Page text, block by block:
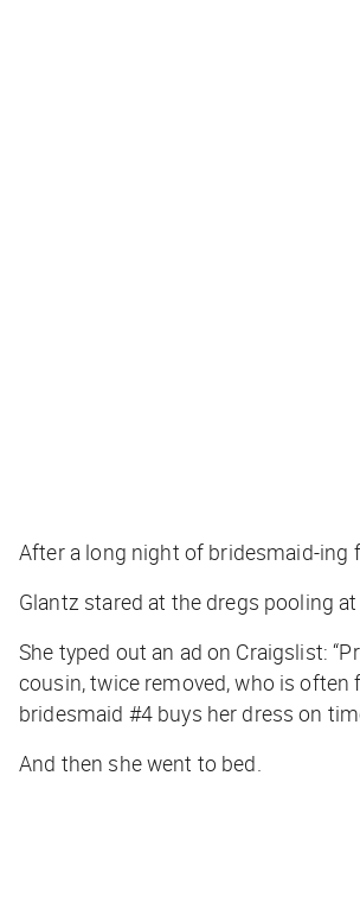
After a long night of bridesmaid-ing
Glantz stared at the dregs pooling
She typed out an ad on Craigslist:
cousin, twice removed, who is often
bridesmaid #4 buys her dress on
And then she went to bed.